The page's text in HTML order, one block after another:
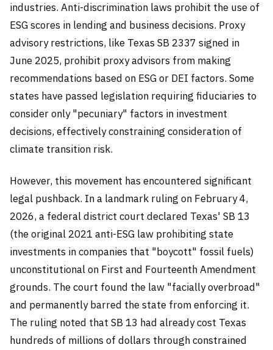
industries. Anti-discrimination laws prohibit the use of
ESG scores in lending and business decisions. Proxy
advisory restrictions, like Texas SB 2337 signed in
June 2025, prohibit proxy advisors from making
recommendations based on ESG or DEI factors. Some
states have passed legislation requiring fiduciaries to
consider only "pecuniary" factors in investment
decisions, effectively constraining consideration of
climate transition risk.
However, this movement has encountered significant
legal pushback. In a landmark ruling on February 4,
2026, a federal district court declared Texas' SB 13
(the original 2021 anti-ESG law prohibiting state
investments in companies that "boycott" fossil fuels)
unconstitutional on First and Fourteenth Amendment
grounds. The court found the law "facially overbroad"
and permanently barred the state from enforcing it.
The ruling noted that SB 13 had already cost Texas
hundreds of millions of dollars through constrained